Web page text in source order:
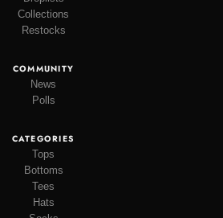
Collections
Restocks
COMMUNITY
News
Polls
CATEGORIES
Tops
Bottoms
Tees
Hats